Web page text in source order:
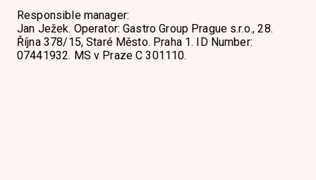
Responsible manager:
Jan Ježek. Operator: Gastro Group Prague s.r.o., 28.
Října 378/15, Staré Město. Praha 1. ID Number:
07441932. MS v Praze C 301110.